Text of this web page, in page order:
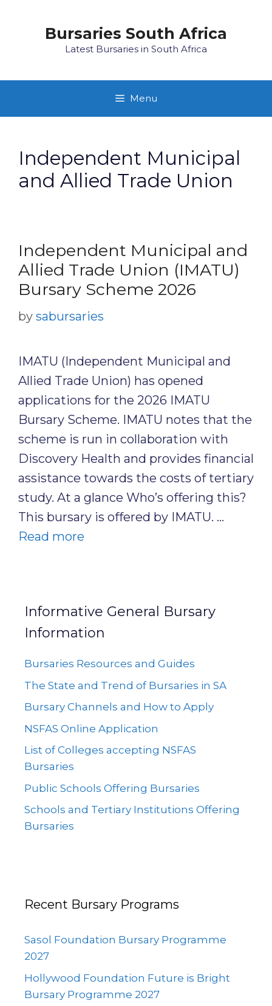
Bursaries South Africa
Latest Bursaries in South Africa
Menu
Independent Municipal
and Allied Trade Union
Independent Municipal and
Allied Trade Union (IMATU)
Bursary Scheme 2026
by sabursaries
IMATU (Independent Municipal and
Allied Trade Union) has opened
applications for the 2026 IMATU
Bursary Scheme. IMATU notes that the
scheme is run in collaboration with
Discovery Health and provides financial
assistance towards the costs of tertiary
study. At a glance Who’s offering this?
This bursary is offered by IMATU. …
Read more
Informative General Bursary
Information
Bursaries Resources and Guides
The State and Trend of Bursaries in SA
Bursary Channels and How to Apply
NSFAS Online Application
List of Colleges accepting NSFAS
Bursaries
Public Schools Offering Bursaries
Schools and Tertiary Institutions Offering
Bursaries
Recent Bursary Programs
Sasol Foundation Bursary Programme
2027
Hollywood Foundation Future is Bright
Bursary Programme 2027